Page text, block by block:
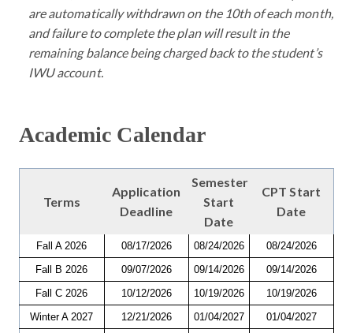
are automatically withdrawn on the 10th of each month,
and failure to complete the plan will result in the
remaining balance being charged back to the student’s
IWU account.
Academic Calendar
Terms
Application
Deadline
Semester
Start
Date
CPT Start
Date
Fall A 2026 08/17/2026 08/24/2026
08/24/2026
Fall B 2026
09/07/2026 09/14/2026
09/14/2026
Fall C 2026
10/12/2026 10/19/2026
10/19/2026
Winter A 2027
12/21/2026 01/04/2027
01/04/2027